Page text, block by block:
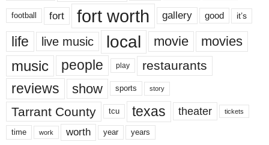
football fort fort worth gallery good it’s
life live music local movie movies
music people play restaurants
reviews show sports story
Tarrant County tcu texas theater tickets
time work worth year years